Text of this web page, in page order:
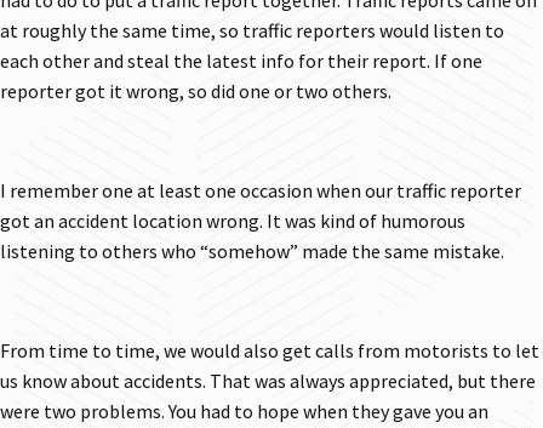
at roughly the same time, so traffic reporters would listen to
each other and steal the latest info for their report. If one
reporter got it wrong, so did one or two others.
I remember one at least one occasion when our traffic reporter
got an accident location wrong. It was kind of humorous
listening to others who “somehow” made the same mistake.
From time to time, we would also get calls from motorists to let
us know about accidents. That was always appreciated, but there
were two problems. You had to hope when they gave you an